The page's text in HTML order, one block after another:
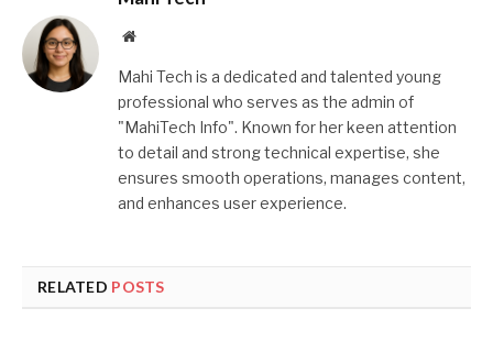
Website
Mahi Tech is a dedicated and talented young
professional who serves as the admin of
"MahiTech Info". Known for her keen attention
to detail and strong technical expertise, she
ensures smooth operations, manages content,
and enhances user experience.
RELATED POSTS